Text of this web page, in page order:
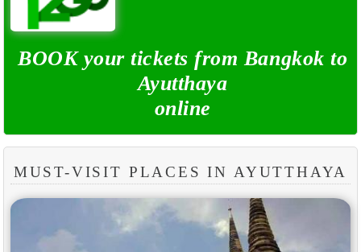
BOOK your tickets from Bangkok to
Ayutthaya
online
MUST-VISIT PLACES IN AYUTTHAYA